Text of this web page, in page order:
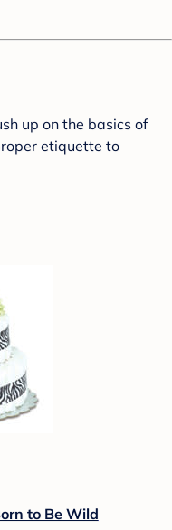
up on the basics of
etiquette to
to Be Wild